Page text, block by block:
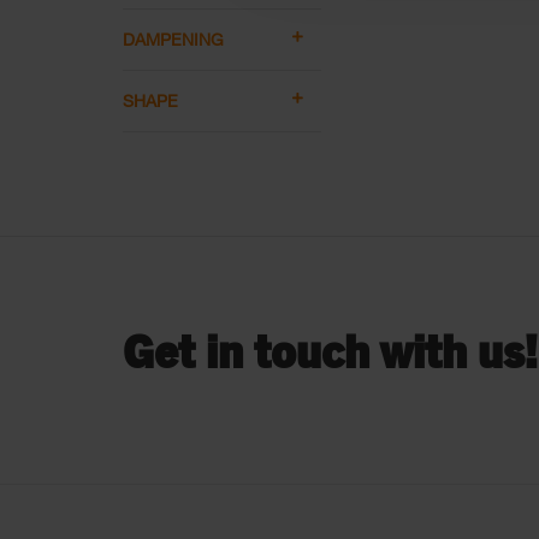
DAMPENING
SHAPE
Get in touch with us!